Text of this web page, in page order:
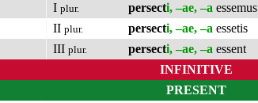
I plur. persecti, –ae, –a essemus
II plur. persecti, –ae, –a essetis
III plur. persecti, –ae, –a essent
INFINITIVE
PRESENT